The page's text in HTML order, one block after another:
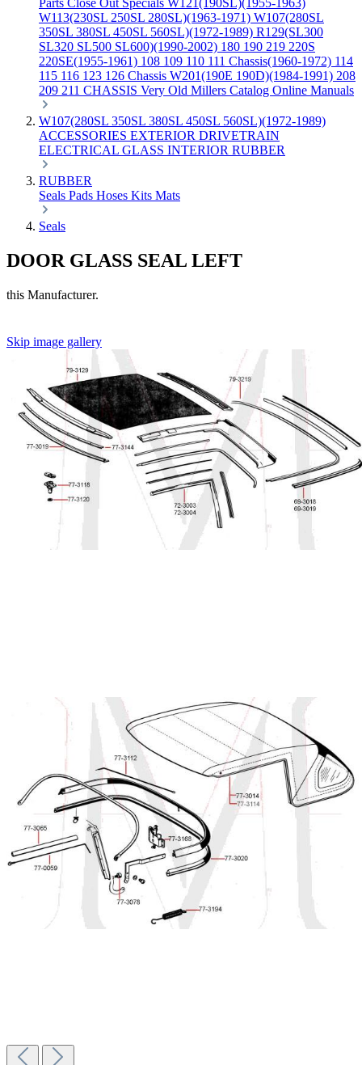
Parts Close Out Specials W121(190SL)(1955-1963)
W113(230SL 250SL 280SL)(1963-1971) W107(280SL
350SL 380SL 450SL 560SL)(1972-1989) R129(SL300
SL320 SL500 SL600)(1990-2002) 180 190 219 220S
220SE(1955-1961) 108 109 110 111 Chassis(1960-1972) 114
115 116 123 126 Chassis W201(190E 190D)(1984-1991) 208
209 211 CHASSIS Very Old Millers Catalog Online Manuals
W107(280SL 350SL 380SL 450SL 560SL)(1972-1989)
ACCESSORIES EXTERIOR DRIVETRAIN
ELECTRICAL GLASS INTERIOR RUBBER
RUBBER
Seals Pads Hoses Kits Mats
Seals
DOOR GLASS SEAL LEFT
this Manufacturer.
Skip image gallery